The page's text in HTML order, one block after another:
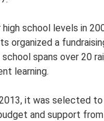
school levels in
organized a
spans over 20
learning.
it was selected
and support